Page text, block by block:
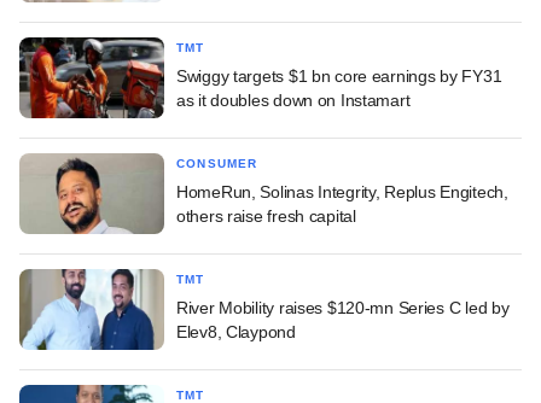
TMT
Swiggy targets $1 bn core earnings by FY31
as it doubles down on Instamart
CONSUMER
HomeRun, Solinas Integrity, Replus Engitech,
others raise fresh capital
TMT
River Mobility raises $120-mn Series C led by
Elev8, Claypond
TMT